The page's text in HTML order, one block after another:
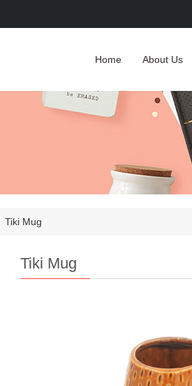
Home About Us
Tiki Mug
Tiki Mug